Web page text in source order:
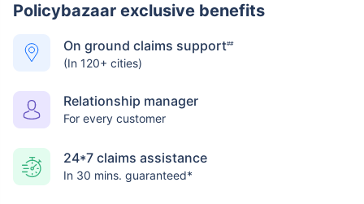
Policybazaar exclusive benefits
On ground claims support##
(In 120+ cities)
Relationship manager
For every customer
24*7 claims assistance
In 30 mins. guaranteed*